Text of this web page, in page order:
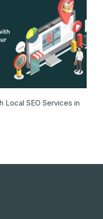
Local SEO Services in